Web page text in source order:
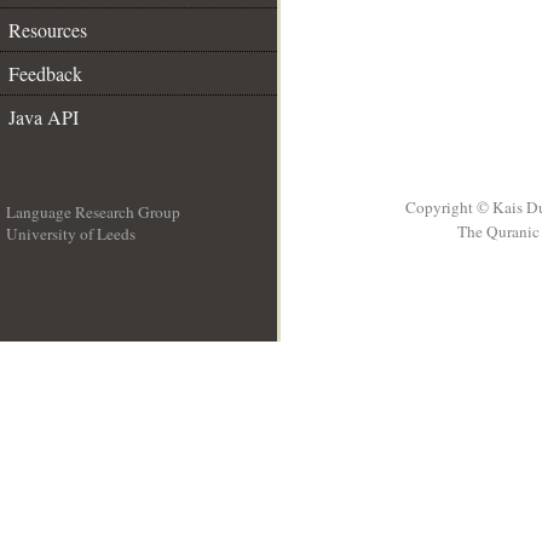
Resources
Feedback
Java API
Language Research Group
University of Leeds
Copyright © Kais
The